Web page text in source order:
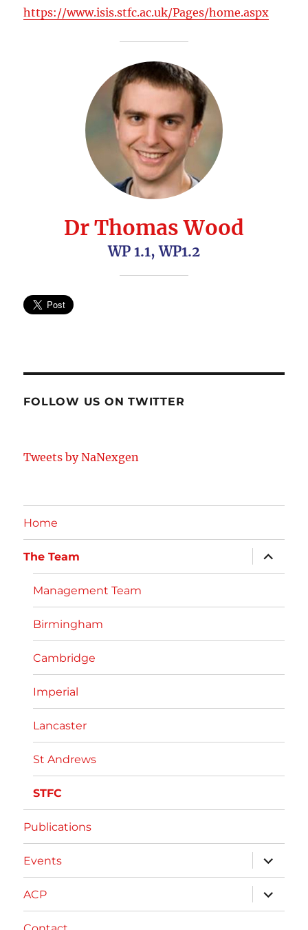
https://www.isis.stfc.ac.uk/Pages/home.aspx
Dr Thomas Wood
WP 1.1, WP1.2
FOLLOW US ON TWITTER
Tweets by NaNexgen
Home
The Team
expand
child
menu
Management Team
Birmingham
Cambridge
Imperial
Lancaster
St Andrews
STFC
Publications
Events
expand
child
menu
ACP
expand
child
menu